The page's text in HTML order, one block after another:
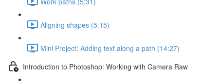
Aligning shapes (5:15)
Mini Project: Adding text along a path (14:27)
Introduction to Photoshop: Working with Camera Raw